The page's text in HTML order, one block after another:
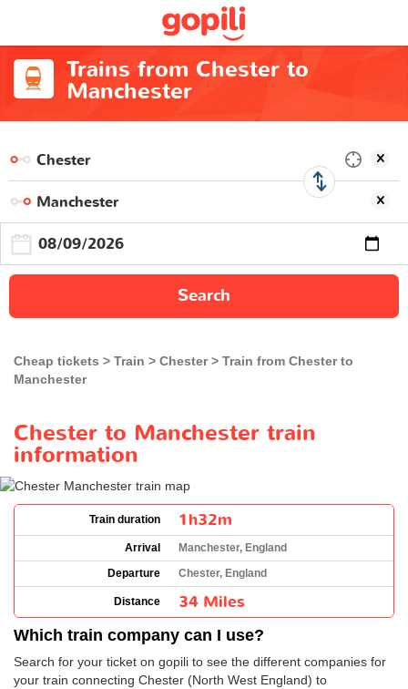
Trains from Chester to
Manchester
Search
Cheap tickets Train Chester
Train from Chester to
Manchester
Chester to Manchester train
information
Train duration 1h32m
Arrival
Manchester, England
Departure
Chester, England
Distance 34 Miles
Which train company can I use?
Search for your ticket on gopili to see the different companies for
your train connecting Chester (North West England) to